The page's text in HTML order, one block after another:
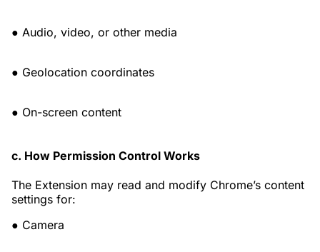
● Audio, video, or other media
● Geolocation coordinates
● On-screen content
c. How Permission Control Works
The Extension may read and modify Chrome’s content
settings for:
● Camera